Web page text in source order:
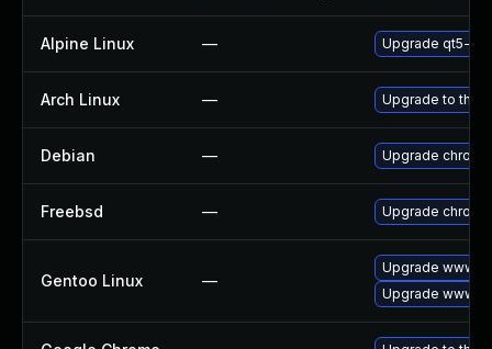
Alpine Linux — Upgrade qt5-
Arch Linux — Upgrade to the
Debian — Upgrade
Freebsd — Upgrade
Gentoo Linux —
Upgrade www-
Upgrade www-